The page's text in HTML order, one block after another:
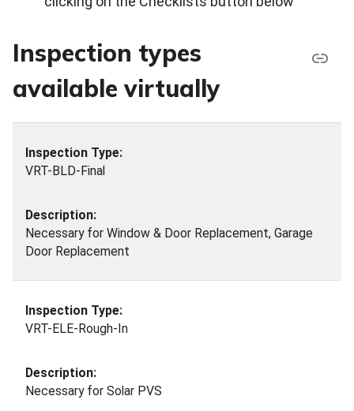
Inspection types
available virtually
VRT-BLD-Final
Necessary for Window & Door Replacement, Garage
Door Replacement
VRT-ELE-Rough-In
Necessary for Solar PVS